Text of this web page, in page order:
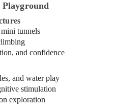
Playground
tunnels
and confidence
and water play
stimulation
exploration